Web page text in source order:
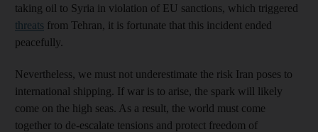
taking oil to Syria in violation of EU sanctions, which triggered
threats from Tehran, it is fortunate that this incident ended
peacefully.
Nevertheless, we must not underestimate the risk Iran poses to
international shipping. If war is to arise, the spark will likely
come on the high seas. As a result, the world must come
together to de-escalate tensions and protect freedom of